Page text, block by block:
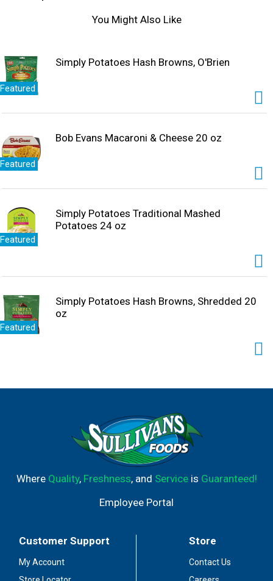
You Might Also Like
Featured
Simply Potatoes Hash Browns, O'Brien
Featured
Bob Evans Macaroni & Cheese 20 oz
Featured
Simply Potatoes Traditional Mashed
Potatoes 24 oz
Featured
Simply Potatoes Hash Browns, Shredded 20
oz
Where Quality, Freshness, and Serviceis Guaranteed!
Employee Portal
Customer Support
My Account
Store
Contact Us